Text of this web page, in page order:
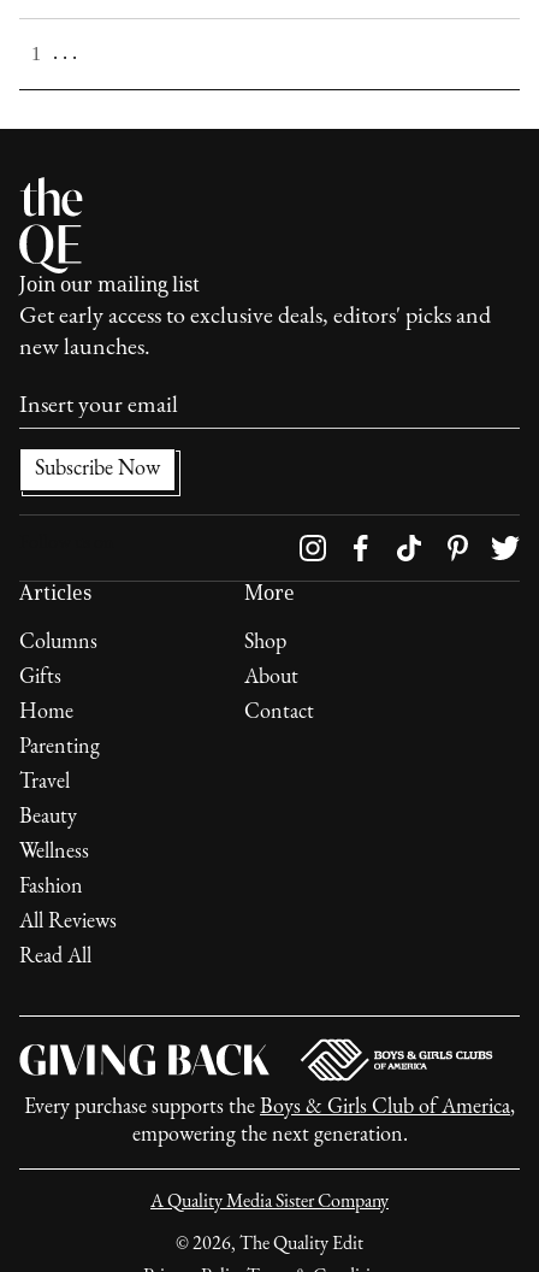
1 . . .
Join our mailing list
Get early access to exclusive deals, editors' picks and
new launches.
Articles
Columns
Gifts
Home
Parenting
Travel
Beauty
Wellness
Fashion
All Reviews
Read All
More
Shop
About
Contact
Every purchase supports the Boys & Girls Club of America,
empowering the next generation.
A Quality Media Sister Company
©2026, The Quality Edit